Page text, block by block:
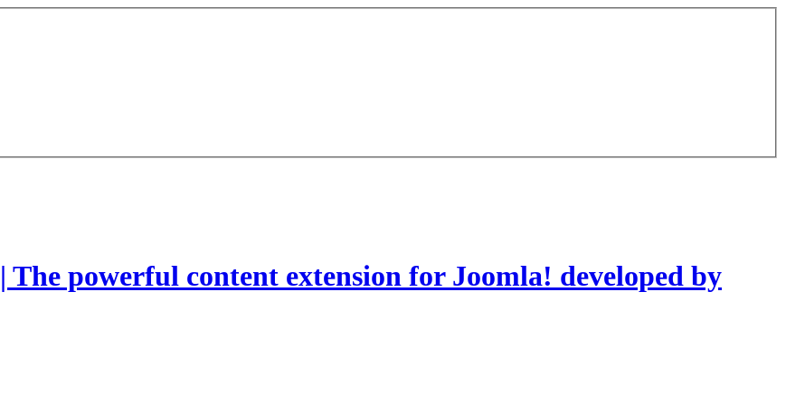
The powerful content extension for Joomla! developed by